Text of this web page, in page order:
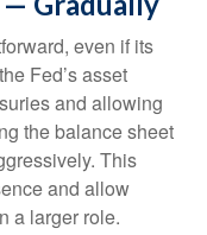
even if its
Fed’s asset
and allowing
the balance sheet
This
and allow
a larger role.